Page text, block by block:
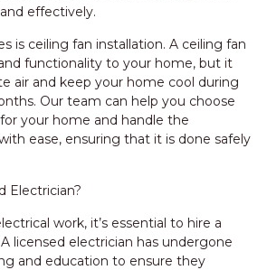
effectively.
is ceiling fan installation. A ceiling fan
functionality to your home, but it
air and keep your home cool during
Our team can help you choose
your home and handle the
ease, ensuring that it is done safely
Electrician?
work, it’s essential to hire a
licensed electrician has undergone
and education to ensure they